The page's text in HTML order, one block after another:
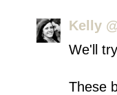
Kelly
We'll
These